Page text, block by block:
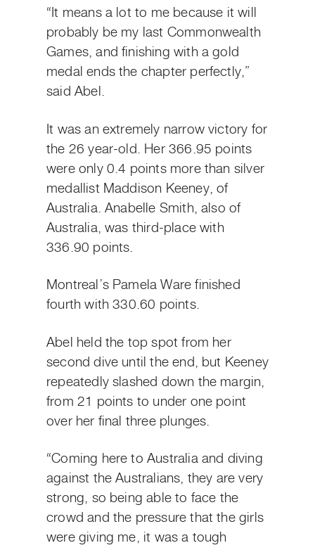
“It means a lot to me because it will
probably be my last Commonwealth
Games, and finishing with a gold
medal ends the chapter perfectly,”
said Abel.
It was an extremely narrow victory for
the 26 year-old. Her 366.95 points
were only 0.4 points more than silver
medallist Maddison Keeney, of
Australia. Anabelle Smith, also of
Australia, was third-place with
336.90 points.
Montreal’s Pamela Ware finished
fourth with 330.60 points.
Abel held the top spot from her
second dive until the end, but Keeney
repeatedly slashed down the margin,
from 21 points to under one point
over her final three plunges.
“Coming here to Australia and diving
against the Australians, they are very
strong, so being able to face the
crowd and the pressure that the girls
were giving me, it was a tough